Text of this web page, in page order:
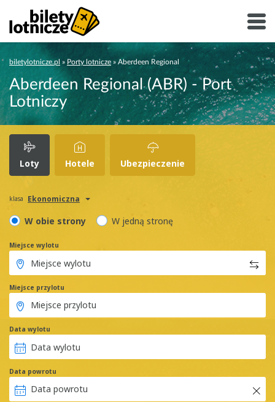
biletylotnicze.pl » Porty lotnicze » Aberdeen Regional
Aberdeen Regional (ABR) - Port
Lotniczy
Loty Hotele Ubezpieczenie
klasa Ekonomiczna
W obie strony W jedną stronę
Miejsce wylotu
Miejsce przylotu
Data wylotu
Data powrotu